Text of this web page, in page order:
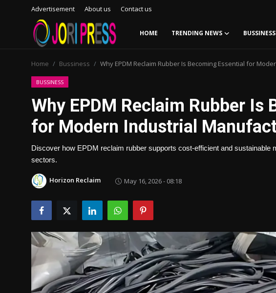
Advertisement About us Contact us
HOME TRENDING NEWS BUSSINESS
Advertisement
Trending News
Contact us
Bussiness
Home Bussiness Why EPDM Reclaim Rubber Is Becoming Essential for
BUSSINESS
Why EPDM Reclaim Rubber Is
for Modern Industrial
Discover how EPDM reclaim rubber supports cost-efficient and sustainable
sectors.
Horizon Reclaim May 16, 2026 - 08:18